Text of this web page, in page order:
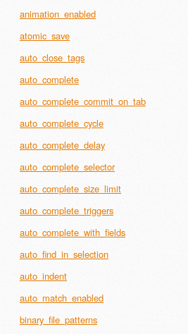
animation_enabled
atomic_save
auto_close_tags
auto_complete
auto_complete_commit_on_tab
auto_complete_cycle
auto_complete_delay
auto_complete_selector
auto_complete_size_limit
auto_complete_triggers
auto_complete_with_fields
auto_find_in_selection
auto_indent
auto_match_enabled
binary_file_patterns